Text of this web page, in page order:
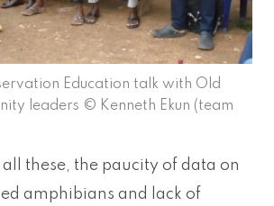
Education talk with Old
leaders © Kenneth Ekun (team
all these, the paucity of data on
amphibians and lack of